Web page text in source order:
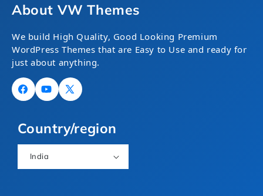
About VW Themes
We build High Quality, Good Looking Premium
WordPress Themes that are Easy to Use and ready for
just about anything.
FacebookYouTube
X
Country/region
India